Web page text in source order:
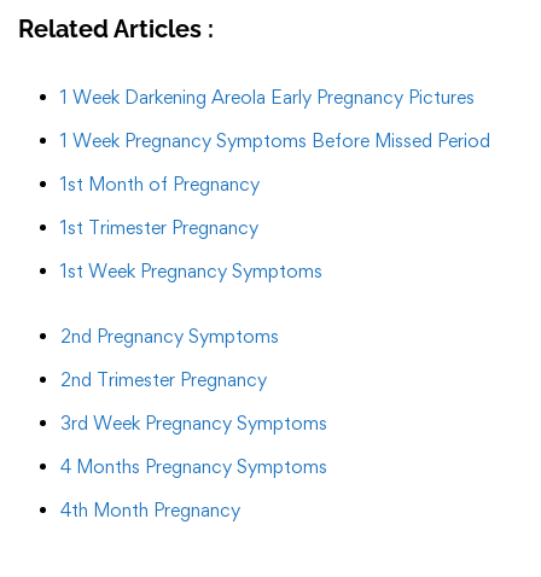
Related Articles :
1 Week Darkening Areola Early Pregnancy Pictures
1 Week Pregnancy Symptoms Before Missed Period
1st Month of Pregnancy
1st Trimester Pregnancy
1st Week Pregnancy Symptoms
2nd Pregnancy Symptoms
2nd Trimester Pregnancy
3rd Week Pregnancy Symptoms
4 Months Pregnancy Symptoms
4th Month Pregnancy